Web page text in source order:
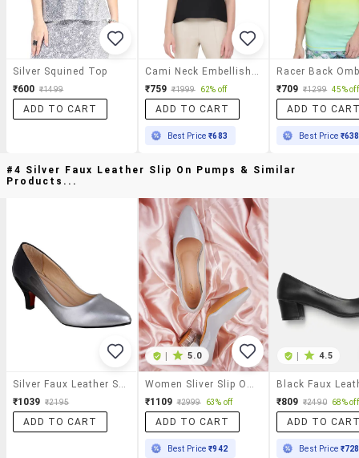
Silver Squined Top
₹600 ₹1499
ADD TO CART
Cami Neck Embellished Top
₹759 ₹1999 62% off
ADD TO CART
Best Price₹683
₹709 ₹1299 45% off
ADD TO
Best Price ₹638
#4 Silver Faux Leather Slip On Pumps & Similar
Products...
Silver Faux Leather Slip On Pumps
₹1039 ₹2195
ADD TO CART
| 5.0
Women Sliver Slip On Pump
₹1109 ₹2999 63% off
ADD TO CART
Best Price₹942
| 4.5
₹809 ₹2490 68% off
ADD TO
Best Price ₹728